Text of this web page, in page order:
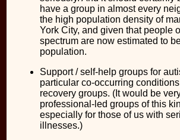
have a group in almost every
the high population density of
York City, and given that people
spectrum are now estimated to
population.
Support / self-help groups for
particular co-occurring
recovery groups. (It would be
professional-led groups of this
especially for those of us with
illnesses.)